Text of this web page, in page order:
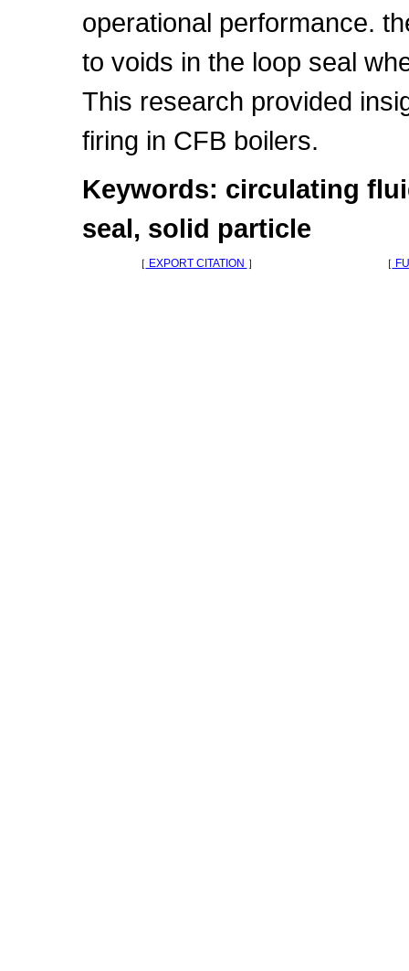
operational performance.
to voids in the loop seal
This research provided
firing in CFB boilers.
Keywords: circulating
seal, solid particle
［ EXPORT CITATION ］ ［